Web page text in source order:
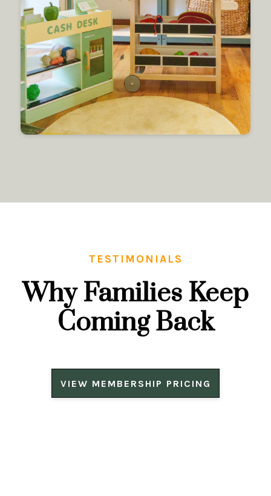
TESTIMONIALS
Why Families Keep
Coming Back
VIEW MEMBERSHIP PRICING